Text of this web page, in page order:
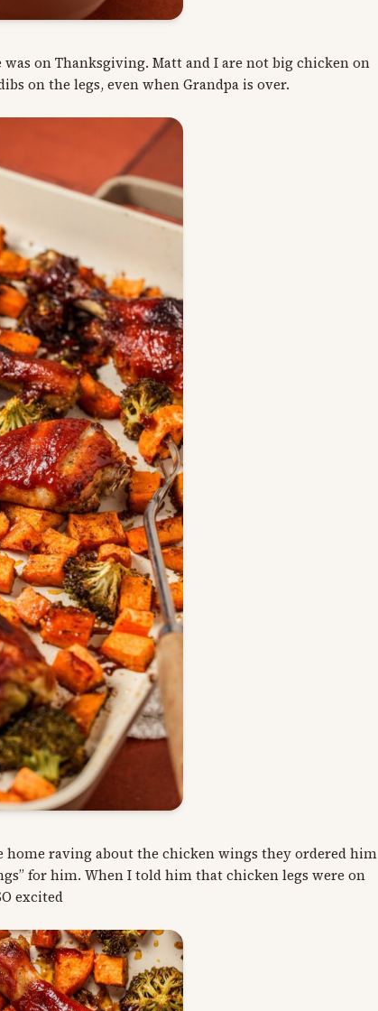
on Thanksgiving. Matt and I are not big chicken on
on the legs, even when Grandpa is over.
home raving about the chicken wings they ordered him
for him. When I told him that chicken legs were on
excited